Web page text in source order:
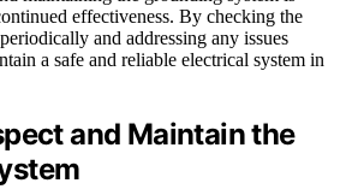
effectiveness. By checking the
and addressing any issues
a safe and reliable electrical system in
and Maintain the